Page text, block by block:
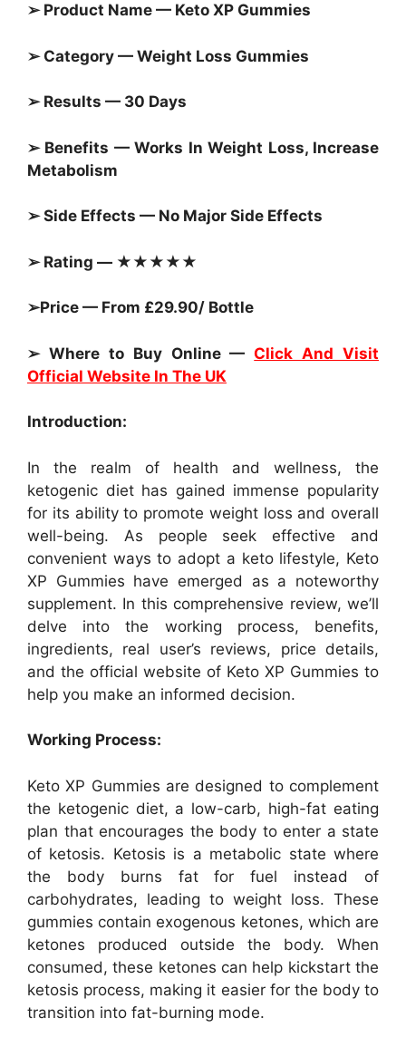
➢ Product Name — Keto XP Gummies
➢ Category — Weight Loss Gummies
➢ Results — 30 Days
➢ Benefits — Works In Weight Loss, Increase
Metabolism
➢ Side Effects — No Major Side Effects
➢ Rating — ★★★★★
➢Price — From £29.90/ Bottle
➢ Where to Buy Online —Click And Visit
Official Website In The UK
Introduction:
In the realm of health and wellness, the
ketogenic diet has gained immense popularity
for its ability to promote weight loss and overall
well-being. As people seek effective and
convenient ways to adopt a keto lifestyle, Keto
XP Gummies have emerged as a noteworthy
supplement. In this comprehensive review, we’ll
delve into the working process, benefits,
ingredients, real user’s reviews, price details,
and the official website of Keto XP Gummies to
help you make an informed decision.
Working Process:
Keto XP Gummies are designed to complement
the ketogenic diet, a low-carb, high-fat eating
plan that encourages the body to enter a state
of ketosis. Ketosis is a metabolic state where
the body burns fat for fuel instead of
carbohydrates, leading to weight loss. These
gummies contain exogenous ketones, which are
ketones produced outside the body. When
consumed, these ketones can help kickstart the
ketosis process, making it easier for the body to
transition into fat-burning mode.